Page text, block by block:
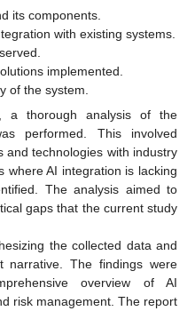
its components.
with existing systems.
implemented.
of the system.
a thorough analysis of the
performed. This involved
and technologies with industry
where AI integration is lacking
The analysis aimed to
gaps that the current study
the collected data and
narrative. The findings were
overview of AI
risk management. The report